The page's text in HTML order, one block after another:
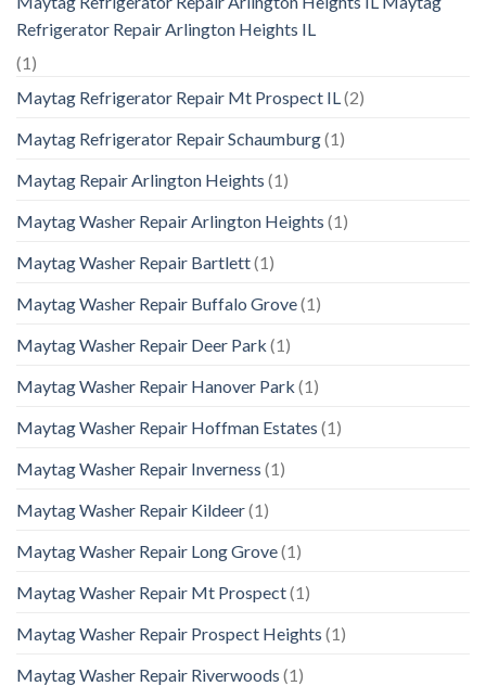
Refrigerator Repair Arlington Heights IL
(1)
Maytag Refrigerator Repair Mt Prospect IL (2)
Maytag Refrigerator Repair Schaumburg(1)
Maytag Repair Arlington Heights (1)
Maytag Washer Repair Arlington Heights (1)
Maytag Washer Repair Bartlett(1)
Maytag Washer Repair Buffalo Grove(1)
Maytag Washer Repair Deer Park (1)
Maytag Washer Repair Hanover Park (1)
Maytag Washer Repair Hoffman Estates (1)
Maytag Washer Repair Inverness (1)
Maytag Washer Repair Kildeer(1)
Maytag Washer Repair Long Grove(1)
Maytag Washer Repair Mt Prospect(1)
Maytag Washer Repair Prospect Heights (1)
Maytag Washer Repair Riverwoods (1)